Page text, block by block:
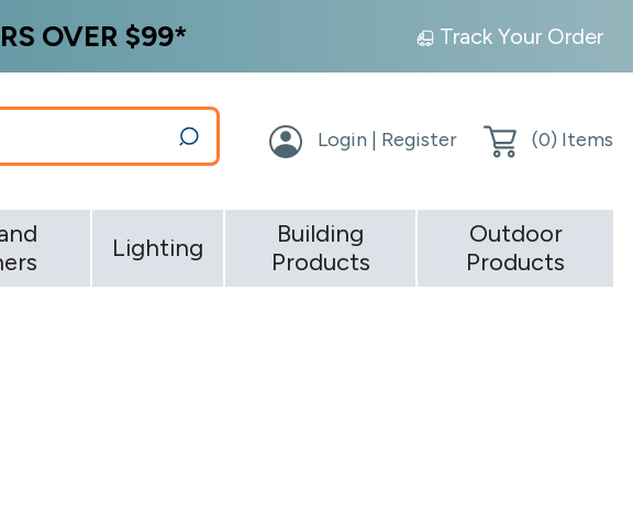
OVER $99* Track Your Order
Login | Register (0) Items
Lighting
Building
Products
Outdoor
Products